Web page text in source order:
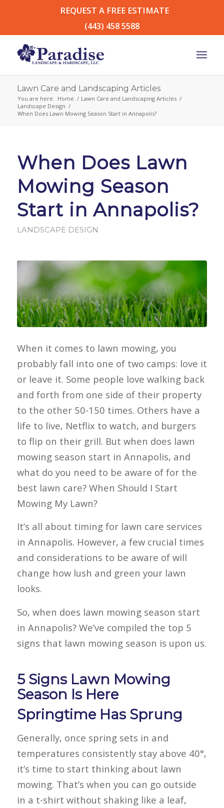
REQUEST A FREE ESTIMATE
(443) 458 5588
Lawn Care and Landscaping Articles
You are here: Home / Lawn Care and Landscaping Articles /
Landscape Design /
When Does Lawn Mowing Season Start in Annapolis?
When Does Lawn
Mowing Season
Start in Annapolis?
LANDSCAPE DESIGN
When it comes to lawn mowing, you
probably fall into one of two camps: love it
or leave it. Some people love walking back
and forth from one side of their property
to the other 50-150 times. Others have a
life to live, Netflix to watch, and burgers
to flip on their grill. But when does lawn
mowing season start in Annapolis, and
what do you need to be aware of for the
best lawn care? When Should I Start
Mowing My Lawn?
It’s all about timing for lawn care services
in Annapolis. However, a few crucial times
and considerations to be aware of will
change how lush and green your lawn
looks.
So, when does lawn mowing season start
in Annapolis? We’ve compiled the top 5
signs that lawn mowing season is upon us.
5 Signs Lawn Mowing
Season Is Here
Springtime Has Sprung
Generally, once spring sets in and
temperatures consistently stay above 40°,
it’s time to start thinking about lawn
mowing. That’s when you can go outside
in a t-shirt without shaking like a leaf,